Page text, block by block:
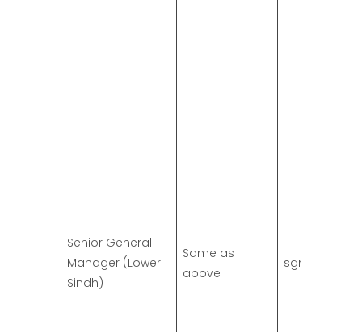
Senior General
Manager (Lower
Sindh)
Same as
above